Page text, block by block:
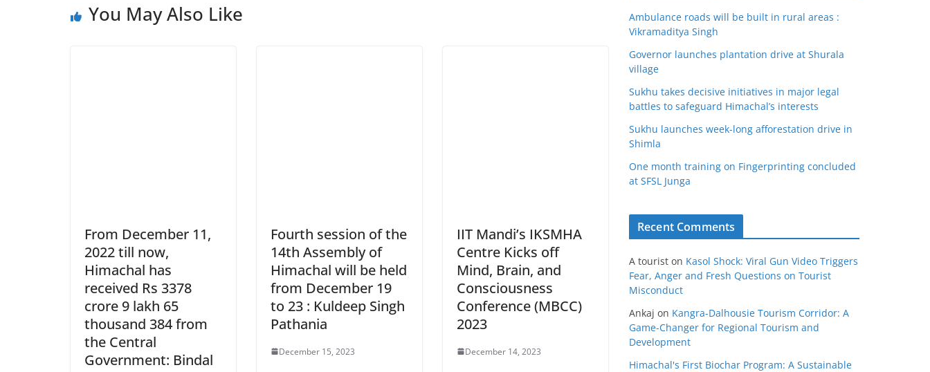
You May Also Like
From December 11,
2022 till now,
Himachal has
received Rs 3378
crore 9 lakh 65
thousand 384 from
the Central
Government: Bindal
Fourth session of the
14th Assembly of
Himachal will be held
from December 19
to 23 : Kuldeep Singh
Pathania
December 15, 2023
IIT Mandi’s IKSMHA
Centre Kicks off
Mind, Brain, and
Consciousness
Conference (MBCC)
2023
December 14, 2023
Ambulance roads will be built in rural areas :
Vikramaditya Singh
Governor launches plantation drive at Shurala
village
Sukhu takes decisive initiatives in major legal
battles to safeguard Himachal’s interests
Sukhu launches week-long afforestation drive in
Shimla
One month training on Fingerprinting concluded
at SFSL Junga
Recent Comments
A tourist on Kasol Shock: Viral Gun Video Triggers
Fear, Anger and Fresh Questions on Tourist
Misconduct
Ankaj on Kangra-Dalhousie Tourism Corridor: A
Game-Changer for Regional Tourism and
Development
Himachal's First Biochar Program: A Sustainable